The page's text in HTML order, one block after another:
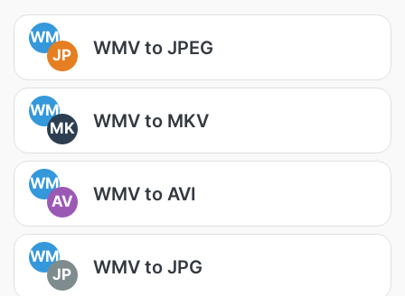
WM
JP
WMV to JPEG
WM
MK
WMV to MKV
WM
AV
WMV to AVI
WM
JP
WMV to JPG